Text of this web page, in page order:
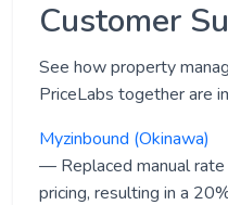
Customer
See how property
PriceLabs together are
Myzinbound (Okinawa)
— Replaced manual
pricing, resulting in a